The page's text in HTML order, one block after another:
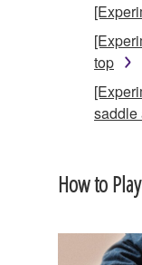
top
saddle
How to Play